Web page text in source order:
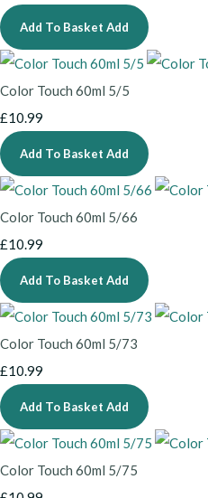
Add To Basket Add
Color Touch 60ml 5/5
£10.99
Add To Basket Add
Color Touch 60ml 5/66
£10.99
Add To Basket Add
Color Touch 60ml 5/73
£10.99
Add To Basket Add
Color Touch 60ml 5/75